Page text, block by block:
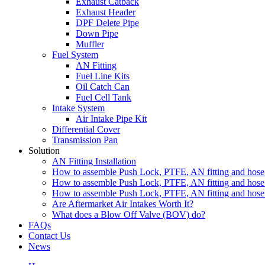
Exhaust Header
DPF Delete Pipe
Down Pipe
Muffler
Fuel System
AN Fitting
Fuel Line Kits
Oil Catch Can
Fuel Cell Tank
Intake System
Air Intake Pipe Kit
Differential Cover
Transmission Pan
Solution
AN Fitting Installation
How to assemble Push Lock, PTFE, AN fitting and
How to assemble Push Lock, PTFE, AN fitting and
How to assemble Push Lock, PTFE, AN fitting and
Are Aftermarket Air Intakes Worth It?
What does a Blow Off Valve (BOV) do?
FAQs
Contact Us
News